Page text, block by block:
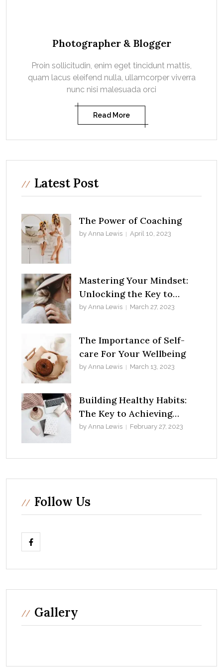
Photographer & Blogger
Proin sollicitudin, enim eget tincidunt mattis,
quam lacus eleifend nulla, ullamcorper viverra
nunc nisi malesuada orci
Read More
Latest Post
The Power of Coaching
by Anna Lewis April 10, 2023
Mastering Your Mindset:
Unlocking the Key to
Success
by Anna Lewis March 27, 2023
The Importance of Self-
care For Your Wellbeing
by Anna Lewis March 13, 2023
Building Healthy Habits:
The Key to Achieving
Success in Life
by Anna Lewis February 27, 2023
Follow Us
Gallery